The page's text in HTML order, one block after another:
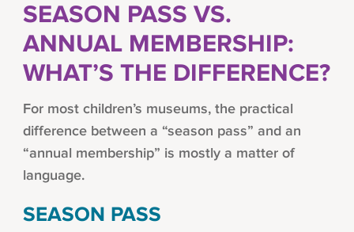
SEASON PASS VS.
ANNUAL MEMBERSHIP:
WHAT’S THE DIFFERENCE?
For most children’s museums, the practical
difference between a “season pass” and an
“annual membership” is mostly a matter of
language.
SEASON PASS